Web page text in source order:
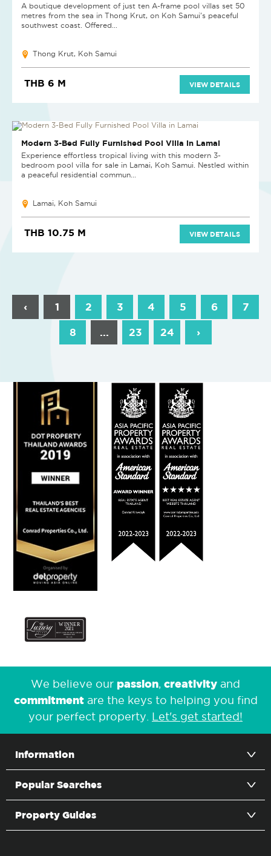
A boutique development of just ten A-frame pool villas set 50
metres from the sea in Thong Krut, on Koh Samui's peaceful
southwest coast. Offered...
Thong Krut, Koh Samui
THB 6 M VIEW DETAILS
Modern 3-Bed Fully Furnished Pool Villa in Lamai
Experience effortless tropical living with this modern 3-
bedroom pool villa for sale in Lamai, Koh Samui. Nestled within
a peaceful residential commun...
Lamai, Koh Samui
THB 10.75 M VIEW DETAILS
‹ 1 2 3 4 5 6 7
8 ... 23 24 ›
We believe our passion creativity and
commitmentare the keys to helping you find
your perfect property. Let's get started!
Information
Popular Searches
Property Guides